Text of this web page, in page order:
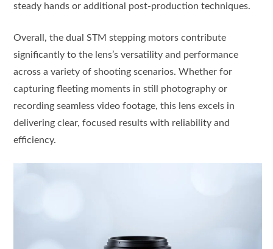
steady hands or additional post-production techniques.
Overall, the dual STM stepping motors contribute
significantly to the lens’s versatility and performance
across a variety of shooting scenarios. Whether for
capturing fleeting moments in still photography or
recording seamless video footage, this lens excels in
delivering clear, focused results with reliability and
efficiency.